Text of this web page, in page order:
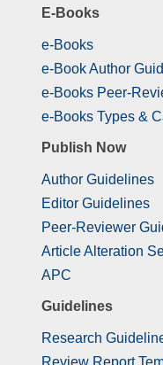
E-Books
e-Books
e-Book Author
e-Books Peer-
e-Books Types &
Publish Now
Author Guidelines
Editor Guidelines
Peer-Reviewer
Article Alteration
APC
Guidelines
Research
Review Report